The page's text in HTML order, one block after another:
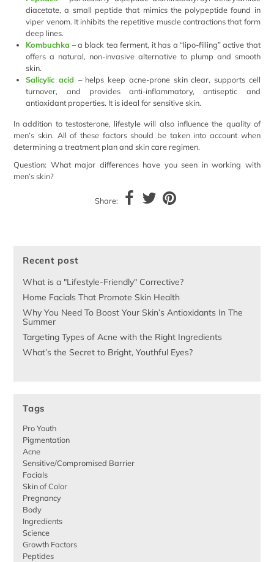
diacetate, a small peptide that mimics the polypeptide found in
viper venom. It inhibits the repetitive muscle contractions that form
deep lines.
Kombuchka – a black tea ferment, it has a “lipo-filling” active that
offers a natural, non-invasive alternative to plump and smooth
skin.
Salicylic acid – helps keep acne-prone skin clear, supports cell
turnover, and provides anti-inflammatory, antiseptic and
antioxidant properties. It is ideal for sensitive skin.
In addition to testosterone, lifestyle will also influence the quality of
men’s skin. All of these factors should be taken into account when
determining a treatment plan and skin care regimen.
Question: What major differences have you seen in working with
men’s skin?
Share:
Recent post
What is a "Lifestyle-Friendly" Corrective?
Home Facials That Promote Skin Health
Why You Need To Boost Your Skin’s Antioxidants In The
Summer
Targeting Types of Acne with the Right Ingredients
What’s the Secret to Bright, Youthful Eyes?
Tags
Pro Youth
Pigmentation
Acne
Sensitive/Compromised Barrier
Facials
Skin of Color
Pregnancy
Body
Ingredients
Science
Growth Factors
Peptides